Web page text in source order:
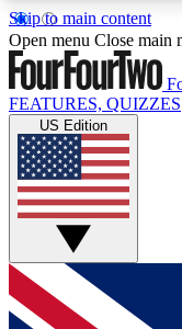
Skip to main content
17
MEMBER
Live Q&A
Weekly
GET CLUB
For the
Open menu Close main
FEATURES, QUIZZES
US Edition